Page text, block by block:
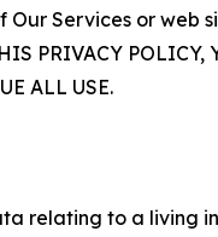
Services or web
PRIVACY
ALL USE.
relating to a living